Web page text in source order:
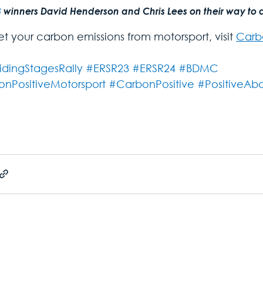
winners David Henderson and Chris Lees on their way to
your carbon emissions from motorsport, visit
#ERSR23 #ERSR24 #BDMC
#CarbonPositive